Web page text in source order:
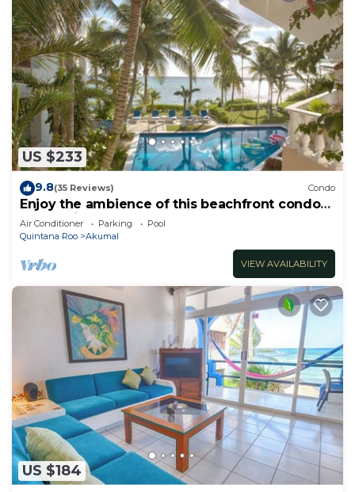
US $233
9.8(35 Reviews) Condo
Enjoy the ambience of this beachfront condo
located in South Akumal!
Air Conditioner Parking
Pool
Quintana Roo
Akumal
VIEW AVAILABILITY
US $184